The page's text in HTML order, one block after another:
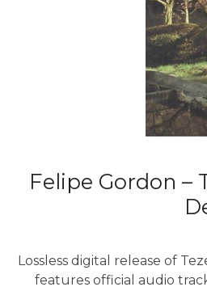
Felipe Gordon –
Lossless digital release of
features official audio